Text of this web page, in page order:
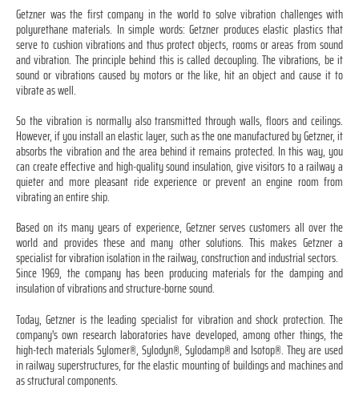
Getzner was the first company in the world to solve vibration challenges with
polyurethane materials. In simple words: Getzner produces elastic plastics that
serve to cushion vibrations and thus protect objects, rooms or areas from sound
and vibration. The principle behind this is called decoupling. The vibrations, be it
sound or vibrations caused by motors or the like, hit an object and cause it to
vibrate as well.
So the vibration is normally also transmitted through walls, floors and ceilings.
However, if you install an elastic layer, such as the one manufactured by Getzner, it
absorbs the vibration and the area behind it remains protected. In this way, you
can create effective and high-quality sound insulation, give visitors to a railway a
quieter and more pleasant ride experience or prevent an engine room from
vibrating an entire ship.
Based on its many years of experience, Getzner serves customers all over the
world and provides these and many other solutions. This makes Getzner a
specialist for vibration isolation in the railway, construction and industrial sectors.
Since 1969, the company has been producing materials for the damping and
insulation of vibrations and structure-borne sound.
Today, Getzner is the leading specialist for vibration and shock protection. The
company's own research laboratories have developed, among other things, the
high-tech materials Sylomer®, Sylodyn®, Sylodamp® and Isotop®. They are used
in railway superstructures, for the elastic mounting of buildings and machines and
as structural components.